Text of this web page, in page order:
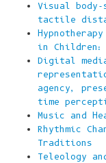
Visual
tactile
in Children:
Digital
agency,
time
Music and
Rhythmic
Traditions
Teleology